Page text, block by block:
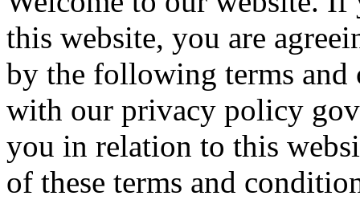
this website, you are
by the following terms and
with our privacy policy
you in relation to this
of these terms and